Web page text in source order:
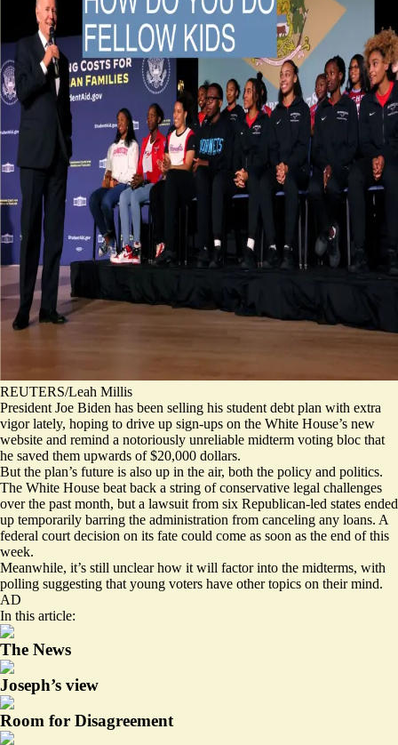
REUTERS/Leah Millis
President Joe Biden has been selling his student debt plan with extra
vigor lately, hoping to drive up sign-ups on the White House’s new
website and remind a notoriously unreliable midterm voting bloc that
he saved them upwards of $20,000 dollars.
But the plan’s future is also up in the air, both the policy and politics.
The White House beat back a string of conservative legal challenges
over the past month, but a lawsuit from six Republican-led states ended
up temporarily barring the administration from canceling any loans. A
federal court decision on its fate could come as soon as the end of this
week.
Meanwhile, it’s still unclear how it will factor into the midterms, with
polling suggesting that young voters have other topics on their mind.
AD
In this article:
The News
Joseph’s view
Room for Disagreement